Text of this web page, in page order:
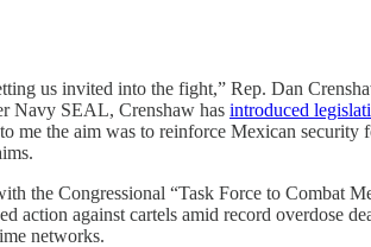
us invited into the fight,” Rep. Dan
Navy SEAL, Crenshaw has introduced
the aim was to reinforce Mexican security
the Congressional “Task Force to Combat
action against cartels amid record overdose
networks.